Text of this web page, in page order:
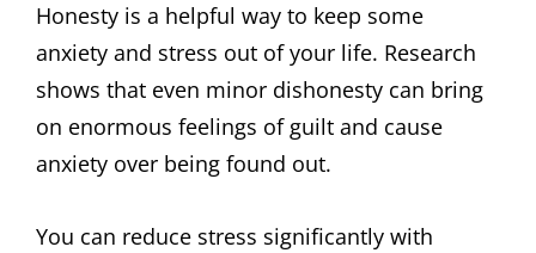
Honesty is a helpful way to keep some
anxiety and stress out of your life. Research
shows that even minor dishonesty can bring
on enormous feelings of guilt and cause
anxiety over being found out.
You can reduce stress significantly with